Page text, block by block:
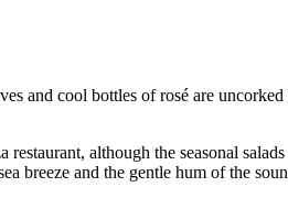
and cool bottles of rosé are
although the seasonal salads
breeze and the gentle hum of the